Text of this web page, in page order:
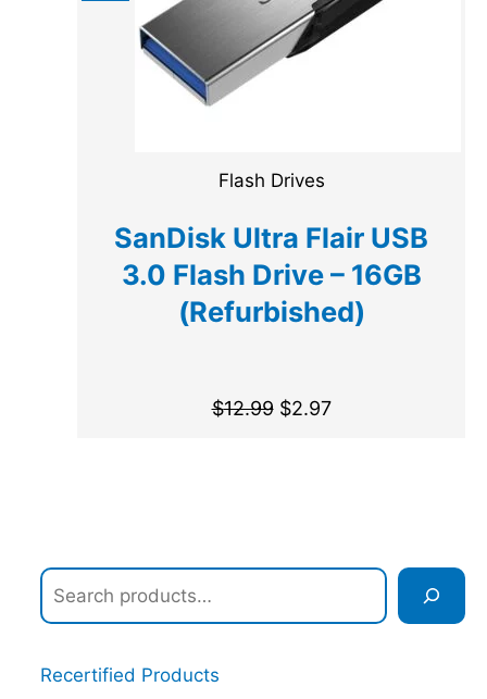
Recertified Products
Flash Drives
SanDisk Ultra Flair USB
3.0 Flash Drive – 16GB
(Refurbished)
$12.99 $2.97